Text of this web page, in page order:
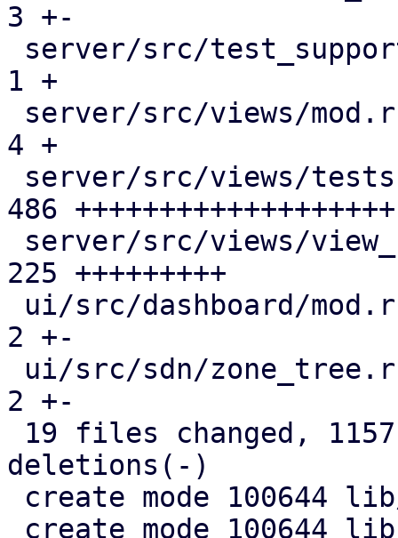
3 +-
1 +
4 +
486 +++++++++++++++++++
225 +++++++++
2 +-
2 +-
deletions(-)